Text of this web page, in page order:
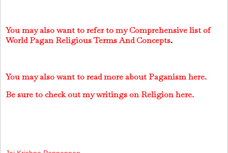
You may also want to refer to my Comprehensive list of
World Pagan Religious Terms And Concepts.
You may also want to read more about Paganism here.
Be sure to check out my writings on Religion here.